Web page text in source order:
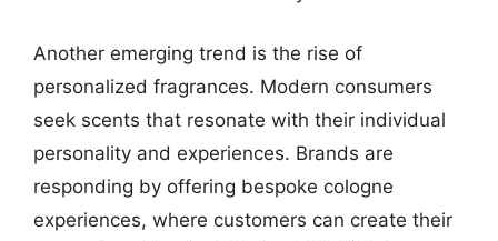
Another emerging trend is the rise of
personalized fragrances. Modern consumers
seek scents that resonate with their individual
personality and experiences. Brands are
responding by offering bespoke cologne
experiences, where customers can create their